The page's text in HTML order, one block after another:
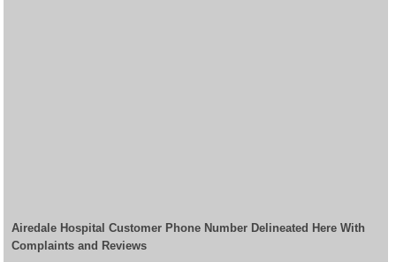
Airedale Hospital Customer Phone Number Delineated Here With
Complaints and Reviews